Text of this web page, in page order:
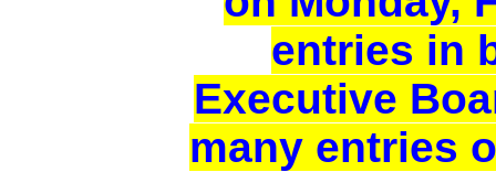
entries in
Executive
many entries